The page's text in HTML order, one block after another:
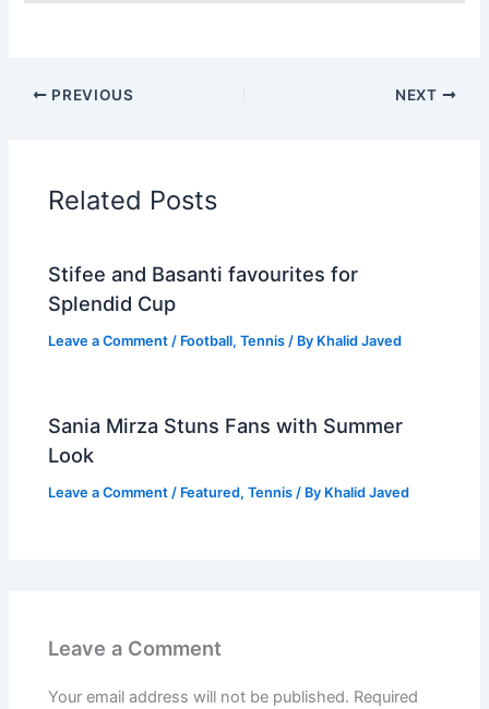
PREVIOUS NEXT
Related Posts
Stifee and Basanti favourites for
Splendid Cup
Leave a Comment / Football,Tennis / By Khalid Javed
Sania Mirza Stuns Fans with Summer
Look
Leave a Comment / Featured,Tennis / By Khalid Javed
Leave a Comment
Your email address will not be published. Required